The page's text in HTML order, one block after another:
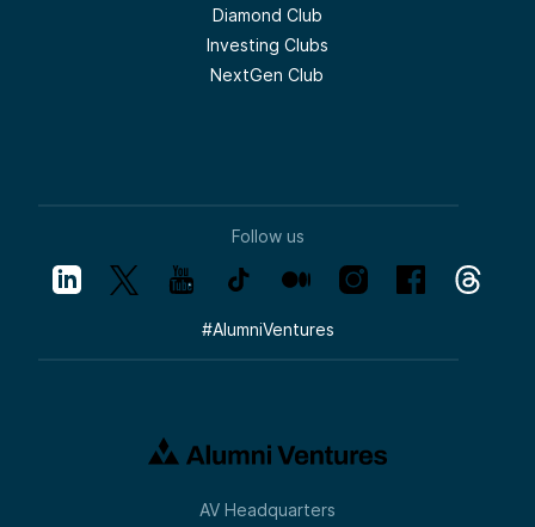
Diamond Club
Investing Clubs
NextGen Club
Follow us
#AlumniVentures
AV Headquarters